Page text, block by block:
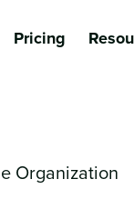
Pricing
Organization